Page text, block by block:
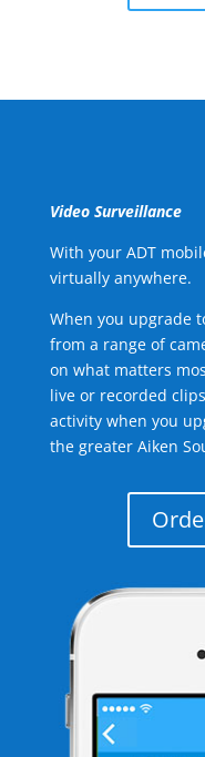
Video Surveillance
With your ADT
virtually anywhere.
When you upgrade
from a range of
on what matters
live or recorded
activity when you
the greater Aiken